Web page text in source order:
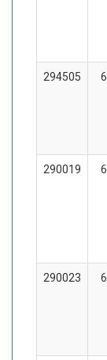
294505
290019
290023